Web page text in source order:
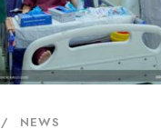
NEWS